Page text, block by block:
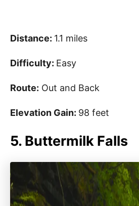
Distance: 1.1 miles
Difficulty: Easy
Route: Out and Back
Elevation Gain: 98 feet
5. Buttermilk Falls